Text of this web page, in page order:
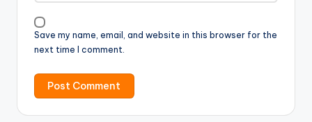
Save my name, email, and website in this browser for the
next time I comment.